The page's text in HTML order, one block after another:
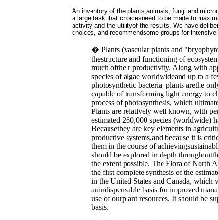
An inventory of the plants,animals, fungi and
a large task that choicesneed to be made to
activity and the utilityof the results. We have
choices, and recommendsome groups for
� Plants (vascular plants and
thestructure and functioning of
much oftheir productivity. Along with
species of algae worldwideand up to a
photosynthetic bacteria, plants arethe
capable of transforming light energy to
process of photosynthesis, which
Plants are relatively well known, with
estimated 260,000 species (worldwide)
Becausethey are key elements in
productive systems,and because it is
them in the course of
should be explored in depth
the extent possible. The Flora of North
the first complete synthesis of the
in the United States and Canada, which
anindispensable basis for improved
use of ourplant resources. It should be
basis.